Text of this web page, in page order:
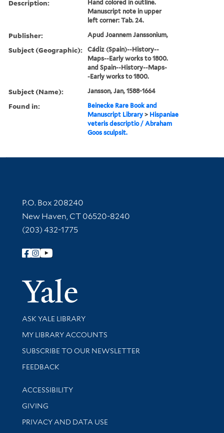
Description:
Hand colored in outline.
Manuscript note in upper
left corner: Tab. 24.
Publisher: Apud Joannem Janssonium,
Subject (Geographic):
Cádiz (Spain)--History--
Maps--Early works to 1800.
and Spain--History--Maps-
-Early works to 1800.
Subject (Name): Jansson, Jan, 1588-1664
Found in:
Beinecke Rare Book and
Manuscript Library > Hispaniae
veteris descriptio / Abraham
Goos sculpsit.
Contact Information
P.O. Box 208240
New Haven, CT 06520-8240
(203) 432-1775
Follow Yale Library
Yale
Library Services
ASK YALE LIBRARY
Get research help and support
MY LIBRARY ACCOUNTS
SUBSCRIBE TO OUR NEWSLETTER
Stay updated with library news and events
FEEDBACK
Library Information
ACCESSIBILITY
GIVING
PRIVACY AND DATA USE